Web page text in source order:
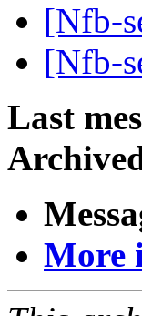
[Nfb-
[Nfb-
Last
More